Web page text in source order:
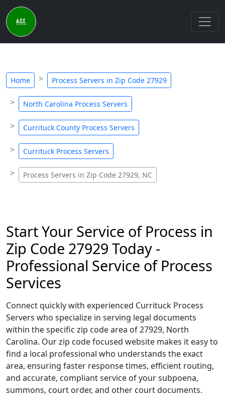
Home Process Servers in Zip Code 27929
North Carolina Process Servers
Currituck County Process Servers
Currituck Process Servers
Process Servers in Zip Code 27929, NC
Start Your Service of Process in
Zip Code 27929 Today -
Professional Service of Process
Services
Connect quickly with experienced Currituck Process
Servers who specialize in serving legal documents
within the specific zip code area of 27929, North
Carolina. Our zip code focused website makes it easy to
find a local professional who understands the exact
area, ensuring faster response times, efficient routing,
and accurate, compliant service of your subpoena,
summons, court order, and other court documents.